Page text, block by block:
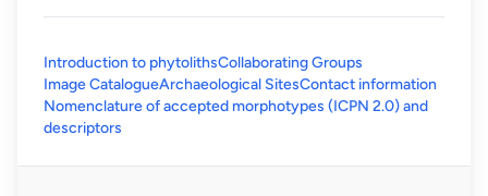
Introduction to phytolithsCollaborating Groups
Image CatalogueArchaeological SitesContact information
Nomenclature of accepted morphotypes (ICPN 2.0) and
descriptors